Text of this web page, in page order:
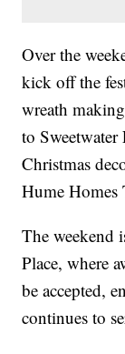
Over the
kick off the
wreath
to
Christmas
Hume Homes
The weekend
Place, where
be accepted,
continues to